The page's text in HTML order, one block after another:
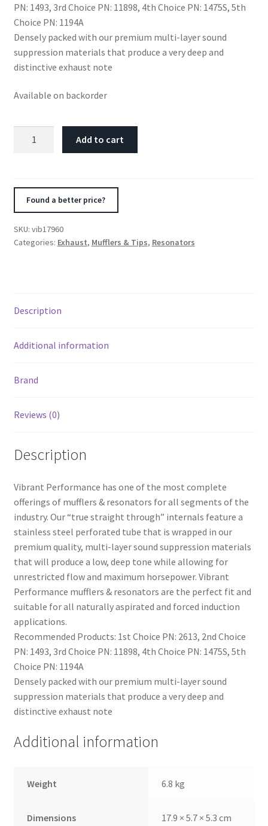
PN: 1493, 3rd Choice PN: 11898, 4th Choice PN: 1475S, 5th
Choice PN: 1194A
Densely packed with our premium multi-layer sound
suppression materials that produce a very deep and
distinctive exhaust note
Available on backorder
Design)
x
resonator
quantity
Add to cart
Found a better price?
SKU: vib17960
Categories: Exhaust, Mufflers & Tips, Resonators
Description
Additional information
Brand
Reviews (0)
Description
Vibrant Performance has one of the most complete
offerings of mufflers & resonators for all segments of the
industry. Our “true straight through” internals feature a
stainless steel perforated tube that is wrapped in our
premium quality, multi-layer sound suppression materials
that will produce a low, deep tone while allowing for
unrestricted flow and maximum horsepower. Vibrant
Performance mufflers & resonators are the perfect fit and
suitable for all naturally aspirated and forced induction
applications.
Recommended Products: 1st Choice PN: 2613, 2nd Choice
PN: 1493, 3rd Choice PN: 11898, 4th Choice PN: 1475S, 5th
Choice PN: 1194A
Densely packed with our premium multi-layer sound
suppression materials that produce a very deep and
distinctive exhaust note
Additional information
Weight 6.8 kg
Dimensions 17.9 × 5.7 × 5.3 cm